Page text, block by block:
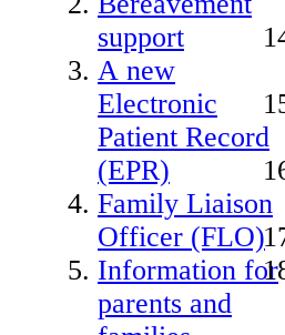
support
A new
Electronic
Patient Record
(EPR)
Family Liaison
Officer (FLO)
Information for
parents and